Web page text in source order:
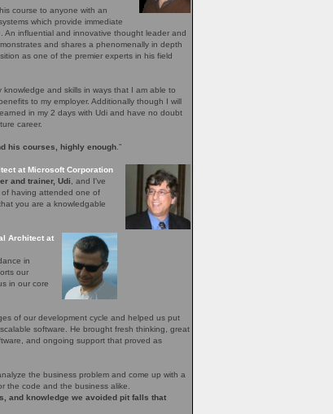
course to anyone with an
which provide immediate
An influential and innovative thought leader and
and shares a phenomenally in depth
as one of the premier experts in his field
and skills in ways that I am able to
to my employer. Additionally though I will
in my 2 days with Udi and have no doubt
career.
his courses, highly enough .”
at Microsoft Corporation
and trainer, Udi , and I've
having attended one of
you are a knowledgable
Architect at
in
our
in our core
of our development cycle and helped us put
software. He brought fresh thinking, great
and ongoing support that proved as
the business problem and come up with a
the code and the business alike.
and knowledge we avoided pit falls that